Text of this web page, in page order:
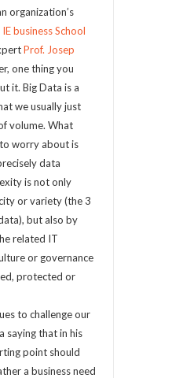
organization’s
IE business School
Prof. Josep
one thing you
it. Big Data is a
we usually just
volume. What
worry about is
data
is not only
or variety (the 3
but also by
related IT
or governance
protected or
to challenge our
saying that in his
point should
a business need